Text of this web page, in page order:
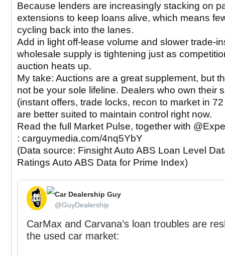
Because lenders are increasingly stacking on
extensions to keep loans alive, which means
cycling back into the lanes.
Add in light off-lease volume and slower trade-
wholesale supply is tightening just as
auction heats up.
My take: Auctions are a great supplement, but
not be your sole lifeline. Dealers who own their
(instant offers, trade locks, recon to market in
are better suited to maintain control right now.
Read the full Market Pulse, together with
: carguymedia.com/4nq5YbY
(Data source: Finsight Auto ABS Loan Level
Ratings Auto ABS Data for Prime Index)
Car Dealership Guy
⁦‪@GuyDealership‬⁩
CarMax and Carvana’s loan troubles are
the used car market: